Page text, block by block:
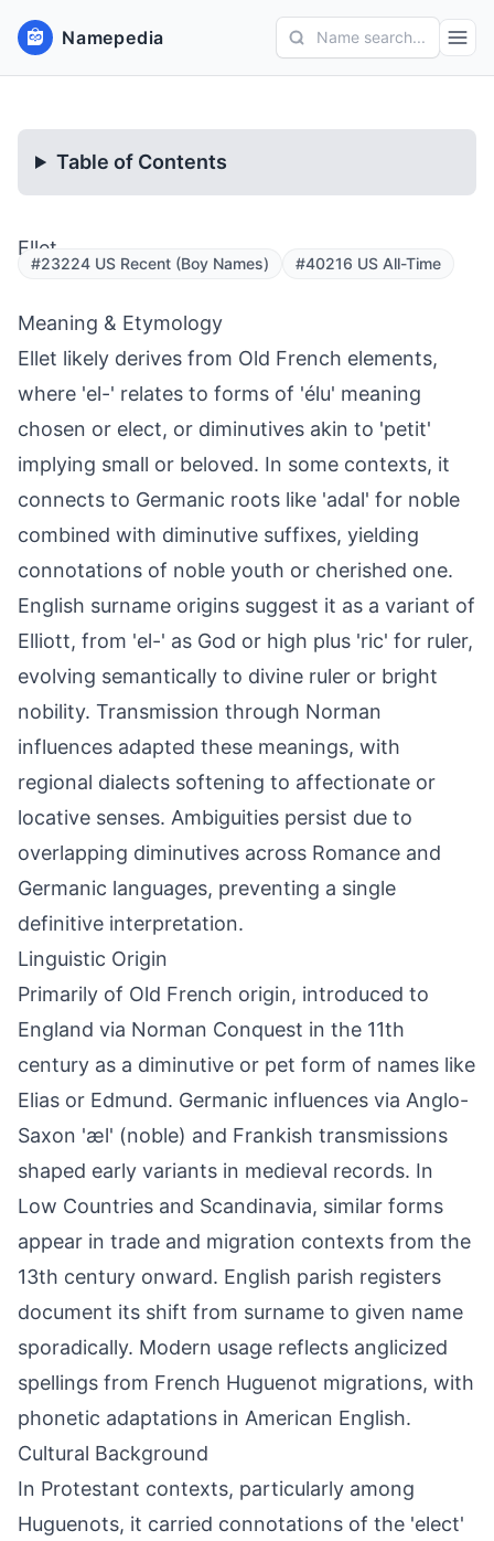
Namepedia Name search...
Table of Contents
Ellet
#23224 US Recent (Boy Names) #40216 US All-Time
Meaning & Etymology
Ellet likely derives from Old French elements,
where 'el-' relates to forms of 'élu' meaning
chosen or elect, or diminutives akin to 'petit'
implying small or beloved. In some contexts, it
connects to Germanic roots like 'adal' for noble
combined with diminutive suffixes, yielding
connotations of noble youth or cherished one.
English surname origins suggest it as a variant of
Elliott, from 'el-' as God or high plus 'ric' for ruler,
evolving semantically to divine ruler or bright
nobility. Transmission through Norman
influences adapted these meanings, with
regional dialects softening to affectionate or
locative senses. Ambiguities persist due to
overlapping diminutives across Romance and
Germanic languages, preventing a single
definitive interpretation.
Linguistic Origin
Primarily of Old French origin, introduced to
England via Norman Conquest in the 11th
century as a diminutive or pet form of names like
Elias or Edmund. Germanic influences via Anglo-
Saxon 'æl' (noble) and Frankish transmissions
shaped early variants in medieval records. In
Low Countries and Scandinavia, similar forms
appear in trade and migration contexts from the
13th century onward. English parish registers
document its shift from surname to given name
sporadically. Modern usage reflects anglicized
spellings from French Huguenot migrations, with
phonetic adaptations in American English.
Cultural Background
In Protestant contexts, particularly among
Huguenots, it carried connotations of the 'elect'